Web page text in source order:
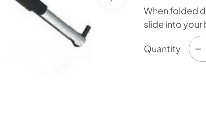
When folded
slide into
Quantity −